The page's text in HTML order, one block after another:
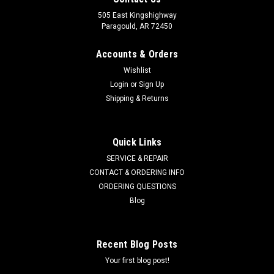
505 East Kingshighway
Paragould, AR 72450
Accounts & Orders
Wishlist
Login or Sign Up
Shipping & Returns
Quick Links
SERVICE & REPAIR
CONTACT & ORDERING INFO
ORDERING QUESTIONS
Blog
Recent Blog Posts
Your first blog post!